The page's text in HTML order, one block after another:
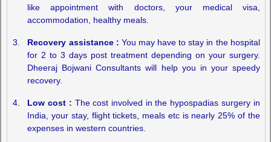
like appointment with doctors, your medical visa,
accommodation, healthy meals.
Recovery assistance : You may have to stay in the hospital
for 2 to 3 days post treatment depending on your surgery.
Dheeraj Bojwani Consultants will help you in your speedy
recovery.
Low cost : The cost involved in the hypospadias surgery in
India, your stay, flight tickets, meals etc is nearly 25% of the
expenses in western countries.